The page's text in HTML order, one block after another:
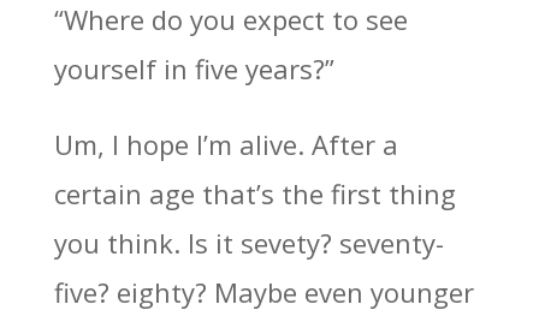
“Where do you expect to see
yourself in five years?”
Um, I hope I’m alive. After a
certain age that’s the first thing
you think. Is it sevety? seventy-
five? eighty? Maybe even younger